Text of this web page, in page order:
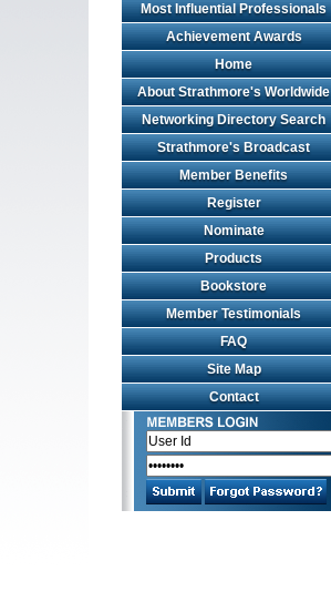
Most Influential Professionals
Achievement Awards
Home
About Strathmore's Worldwide
Networking Directory Search
Strathmore's Broadcast
Member Benefits
Register
Nominate
Products
Bookstore
Member Testimonials
FAQ
Site Map
Contact